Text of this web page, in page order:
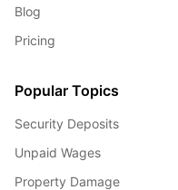
Blog
Pricing
Popular Topics
Security Deposits
Unpaid Wages
Property Damage